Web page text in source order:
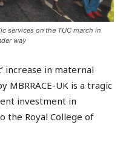
services on the TUC march in
way
increase in maternal
MBRRACE-UK is a tragic
investment in
the Royal College of